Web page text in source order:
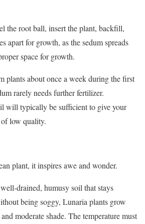
the root ball, insert the plant, backfill,
apart for growth, as the sedum spreads
space for growth.
plants about once a week during the first
rarely needs further fertilizer.
will typically be sufficient to give your
of low quality.
plant, it inspires awe and wonder.
drained, humusy soil that stays
being soggy, Lunaria plants grow
moderate shade. The temperature must